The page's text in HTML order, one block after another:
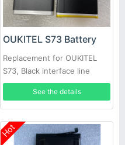
OUKITEL S73 Battery
Replacement for OUKITEL
S73, Black interface line
See the details
Hot